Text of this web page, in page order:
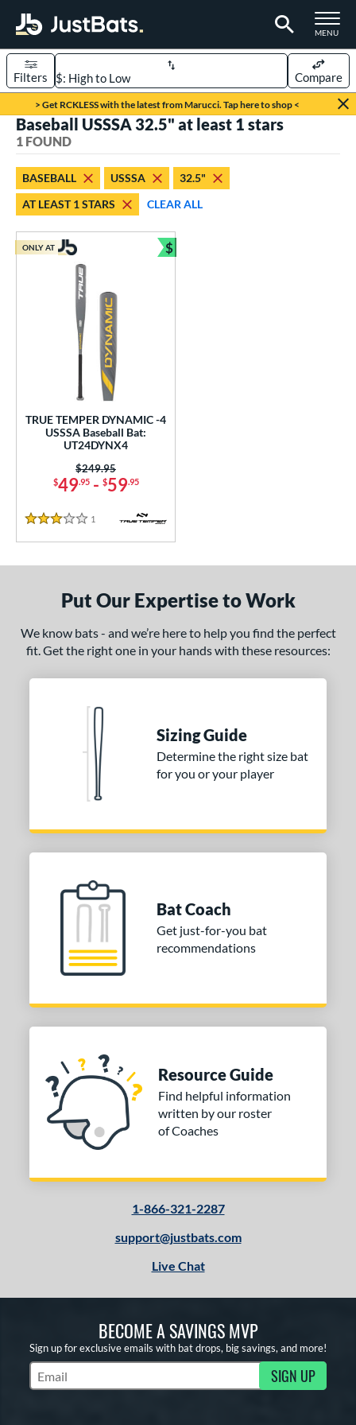
TOGGLE
MENU
Page Content Begins Here
> Get RCKLESS with the latest from Marucci. Tap here to shop <
Sort Results
Filters Compare
1 matching results
1 matching results
matching results
matching results
32.5"matching results
Diameter
1
matching results
1
matching results
1
Baseball USSSA 32.5" at least 1 stars
1 FOUND
BASEBALL USSSA
32.5"
AT LEAST 1 STARS
CLEAR ALL
TRUE TEMPER DYNAMIC -4
USSSA Baseball Bat:
UT24DYNX4
$49.95- $59.95
Price was:
$249.95
3 Stars
1 Reviews
ONLY AT $
Bundle and Save
Put Our Expertise to Work
We know bats - and we’re here to help you find the perfect
fit. Get the right one in your hands with these resources:
Sizing Guide
Determine the right size bat
for you or your player
Bat Coach
Get just-for-you bat
recommendations
Resource Guide
Find helpful information
written by our roster
of Coaches
1-866-321-2287
support@justbats.com
Live Chat
BECOME A SAVINGS MVP
Sign up for exclusive emails with bat drops, big savings, and more!
Subscribe to Marketing Updates SIGN UP